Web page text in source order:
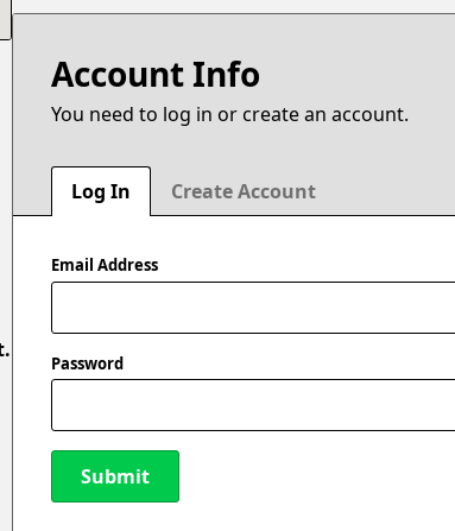
Account Info
You need to log in or create an account.
Log In Create Account
Email Address
Password
Submit